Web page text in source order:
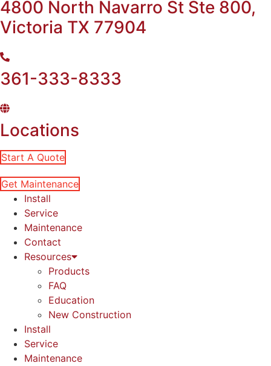
4800 North Navarro St Ste 800,
Victoria TX 77904
361-333-8333
Locations
Start A Quote
Get Maintenance
Install
Service
Maintenance
Contact
Resources
Products
FAQ
Education
New Construction
Install
Service
Maintenance